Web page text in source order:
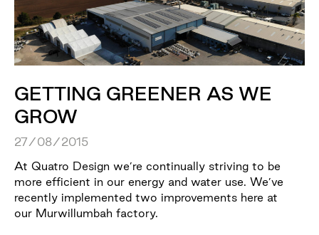
GETTING GREENER AS WE
GROW
27/08/2015
At Quatro Design we’re continually striving to be
more efficient in our energy and water use. We’ve
recently implemented two improvements here at
our Murwillumbah factory.